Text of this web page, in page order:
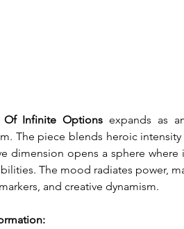
Of Infinite Options expands as
The piece blends heroic
dimension opens a sphere
The mood radiates power,
and creative dynamism.